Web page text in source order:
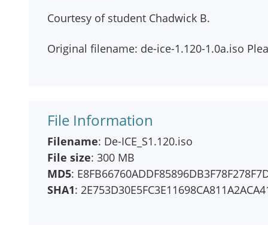
Courtesy of student Chadwick B.
Original filename: de-ice-1.120-1.0a.iso
File Information
Filename: De-ICE_S1.120.iso
File size: 300 MB
MD5:
SHA1: